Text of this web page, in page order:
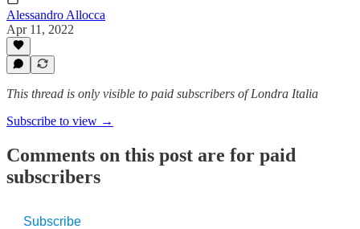
Alessandro Allocca
Apr 11, 2022
This thread is only visible to paid subscribers of Londra Italia
Subscribe to view →
Comments on this post are for paid
subscribers
Subscribe